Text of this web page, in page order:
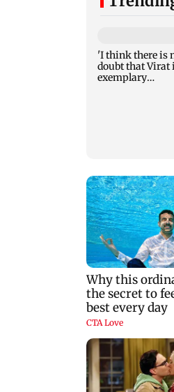
'I think there is
doubt that Virat
exemplary